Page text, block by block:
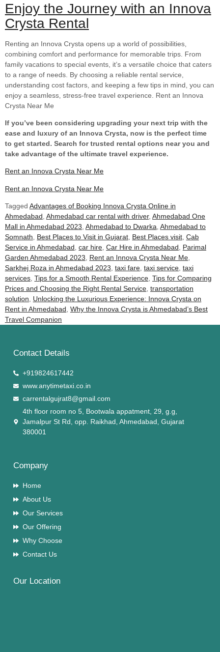
Enjoy the Journey with an Innova
Crysta Rental
Renting an Innova Crysta opens up a world of possibilities,
combining comfort and performance for memorable trips. From
family vacations to special events, it’s a versatile choice that caters
to a range of needs. By choosing a reliable rental service,
understanding cost factors, and keeping a few tips in mind, you can
enjoy a seamless, stress-free travel experience. Rent an Innova
Crysta Near Me
If you’ve been considering upgrading your next trip with the
ease and luxury of an Innova Crysta, now is the perfect time
to get started. Search for trusted rental options near you and
take advantage of the ultimate travel experience.
Rent an Innova Crysta Near Me
Rent an Innova Crysta Near Me
Tagged Advantages of Booking Innova Crysta Online in
Ahmedabad Ahmedabad car rental with driver, Ahmedabad One
Mall in Ahmedabad 2023 Ahmedabad to Dwarka Ahmedabad to
Somnath
Best Places to Visit in Gujarat Best Places visit Cab
Service in Ahmedabad car hire Car Hire in Ahmedabad
Parimal
Garden Ahmedabad 2023
Rent an Innova Crysta Near Me
Sarkhej Roza in Ahmedabad 2023 taxi fare taxi service taxi
services Tips for a Smooth Rental Experience Tips for Comparing
Prices and Choosing the Right Rental Service transportation
solution
Unlocking the Luxurious Experience: Innova Crysta on
Rent in Ahmedabad Why the Innova Crysta is Ahmedabad’s Best
Travel Companion
Contact Details
+919824617442
www.anytimetaxi.co.in
carrentalgujrat8@gmail.com
4th floor room no 5, Bootwala appatment, 29, g.g,
Jamalpur St Rd, opp. Raikhad, Ahmedabad, Gujarat
380001
Company
Home
About Us
Our Services
Our Offering
Why Choose
Contact Us
Our Location